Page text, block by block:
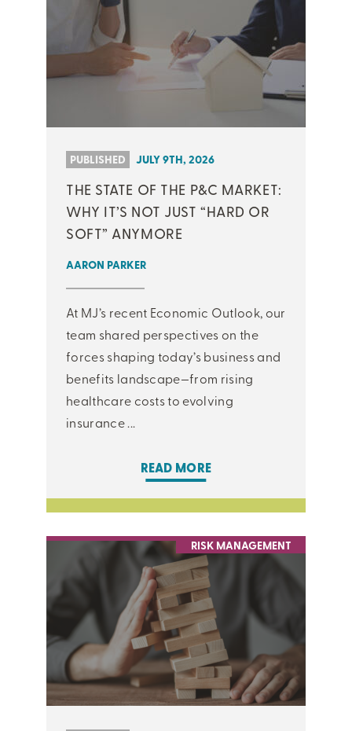
PUBLISHED JULY 9TH, 2026
THE STATE OF THE P&C MARKET:
WHY IT’S NOT JUST “HARD OR
SOFT” ANYMORE
AARON PARKER
At MJ’s recent Economic Outlook, our
team shared perspectives on the
forces shaping today’s business and
benefits landscape—from rising
healthcare costs to evolving
insurance ...
READ MORE
RISK MANAGEMENT